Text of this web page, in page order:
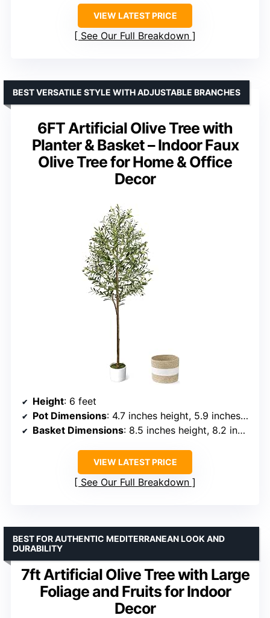
VIEW LATEST PRICE
See Our Full Breakdown
6FT Artificial Olive Tree with
Planter & Basket – Indoor Faux
Olive Tree for Home & Office
Decor
BEST VERSATILE STYLE WITH ADJUSTABLE BRANCHES
Height: 6 feet
Pot Dimensions: 4.7 inches height, 5.9 inches width
Basket Dimensions: 8.5 inches height, 8.2 inches width
VIEW LATEST PRICE
See Our Full Breakdown
7ft Artificial Olive Tree with Large
Foliage and Fruits for Indoor
Decor
BEST FOR AUTHENTIC MEDITERRANEAN LOOK AND
DURABILITY